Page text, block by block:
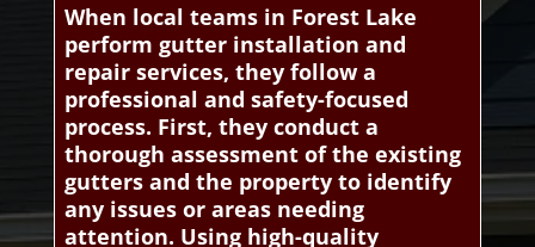
When local teams in Forest Lake
perform gutter installation and
repair services, they follow a
professional and safety-focused
process. First, they conduct a
thorough assessment of the existing
gutters and the property to identify
any issues or areas needing
attention. Using high-quality